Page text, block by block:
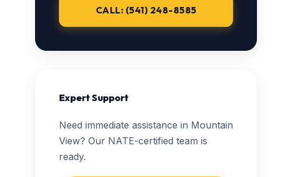
CALL: (541) 248-8585
Expert Support
Need immediate assistance in Mountain
View? Our NATE-certified team is
ready.